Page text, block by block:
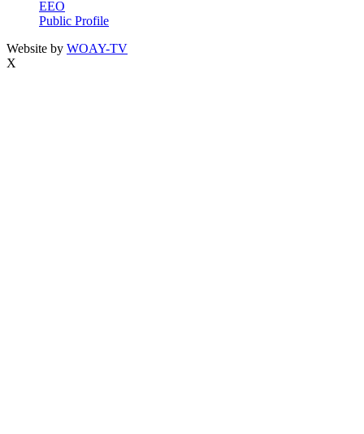
EEO
Public Profile
Website by WOAY-TV
X